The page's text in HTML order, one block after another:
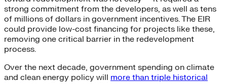
strong commitment from the developers, as well as tens
of millions of dollars in government incentives. The EIR
could provide low-cost financing for projects like these,
removing one critical barrier in the redevelopment
process.
Over the next decade, government spending on climate
and clean energy policy will more than triple historical